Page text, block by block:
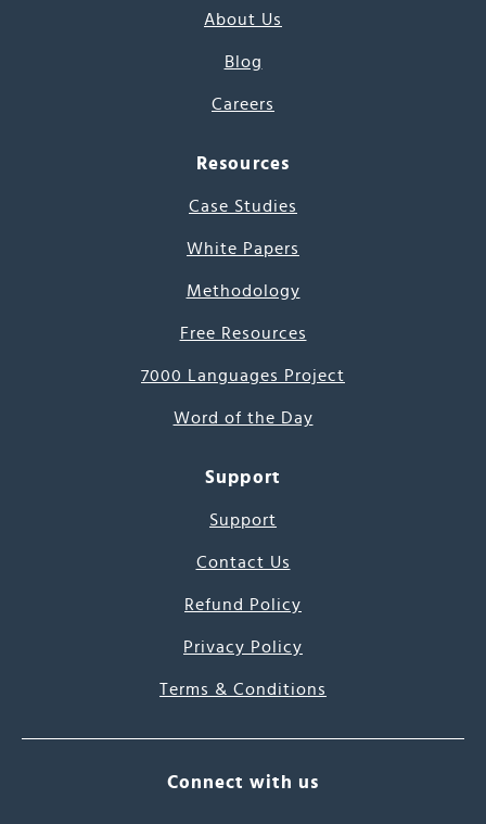
About Us
Blog
Careers
Resources
Case Studies
White Papers
Methodology
Free Resources
7000 Languages Project
Word of the Day
Support
Support
Contact Us
Refund Policy
Privacy Policy
Terms & Conditions
Connect with us